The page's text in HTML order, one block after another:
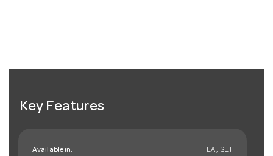
Key Features
Available in: EA , SET